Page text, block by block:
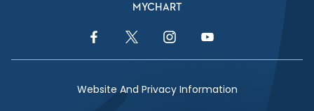
MYCHART
Facebook LinkTwitter LinkInstagram LinkYouTube Link
Website And Privacy Information